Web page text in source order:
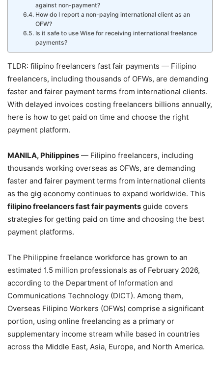
against non-payment?
How do I report a non-paying international client as an
OFW?
Is it safe to use Wise for receiving international freelance
payments?
TLDR: filipino freelancers fast fair payments — Filipino
freelancers, including thousands of OFWs, are demanding
faster and fairer payment terms from international clients.
With delayed invoices costing freelancers billions annually,
here is how to get paid on time and choose the right
payment platform.
MANILA, Philippines — Filipino freelancers, including
thousands working overseas as OFWs, are demanding
faster and fairer payment terms from international clients
as the gig economy continues to expand worldwide. This
filipino freelancers fast fair payments guide covers
strategies for getting paid on time and choosing the best
payment platforms.
The Philippine freelance workforce has grown to an
estimated 1.5 million professionals as of February 2026,
according to the Department of Information and
Communications Technology (DICT). Among them,
Overseas Filipino Workers (OFWs) comprise a significant
portion, using online freelancing as a primary or
supplementary income stream while based in countries
across the Middle East, Asia, Europe, and North America.